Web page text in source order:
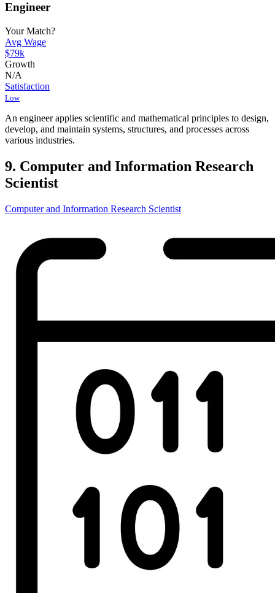
Engineer
Your Match?
Avg Wage
$79k
Growth
N/A
Satisfaction
Low
An engineer applies scientific and mathematical principles to design,
develop, and maintain systems, structures, and processes across
various industries.
9. Computer and Information Research
Scientist
Computer and Information Research Scientist